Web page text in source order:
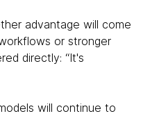
advantage will come
or stronger
directly: “It's
will continue to